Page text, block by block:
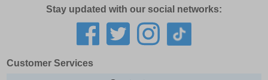
Stay updated with our social networks:
Customer Services